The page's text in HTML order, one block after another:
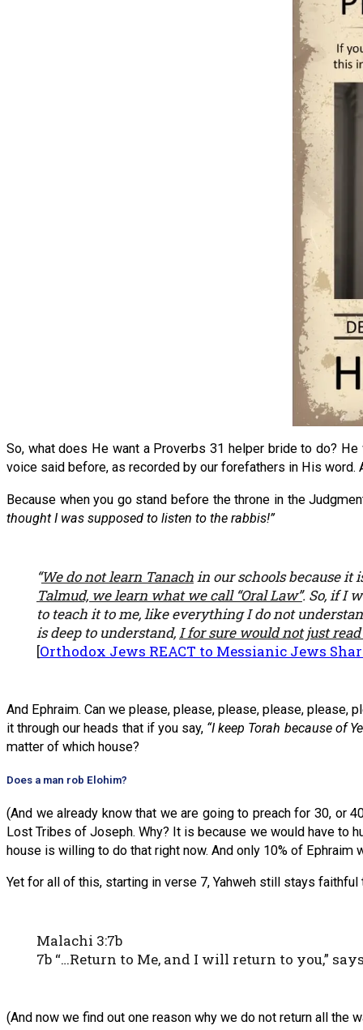
So, what does He want a Proverbs 31 helper bride to do?
voice said before, as recorded by our forefathers in His word.
Because when you go stand before the throne in the
thought I was supposed to listen to the rabbis!”
“We do not learn Tanachin our schools because it
Talmud, we learn what we call “Oral Law”. So, if I
to teach it to me, like everything I do not
is deep to understand,I for sure would not just
[Orthodox Jews REACT to Messianic Jews
And Ephraim. Can we please, please, please, please, please,
it through our heads that if you say, “I keep Torah because of
matter of which house?
Does a man rob Elohim?
(And we already know that we are going to preach for 30, or
Lost Tribes of Joseph. Why? It is because we would have to
house is willing to do that right now. And only 10% of Ephraim
Yet for all of this, starting in verse 7, Yahweh still stays
Malachi 3:7b
7b “…Return to Me, and I will return to you,”
(And now we find out one reason why we do not return all the